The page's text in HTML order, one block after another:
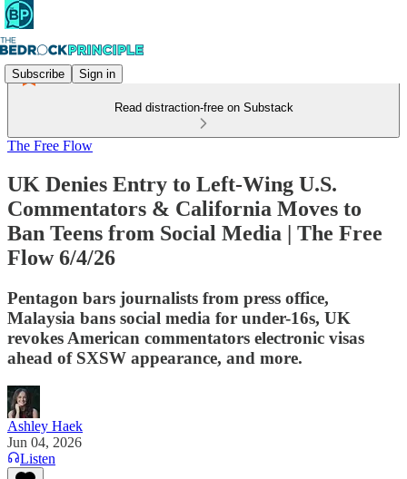
Subscribe Sign in
Read distraction-free on Substack
The Free Flow
UK Denies Entry to Left-Wing U.S.
Commentators & California Moves to
Ban Teens from Social Media | The Free
Flow 6/4/26
Pentagon bars journalists from press office,
Malaysia bans social media for under-16s, UK
revokes American commentators electronic visas
ahead of SXSW appearance, and more.
Ashley Haek
Jun 04, 2026
Listen